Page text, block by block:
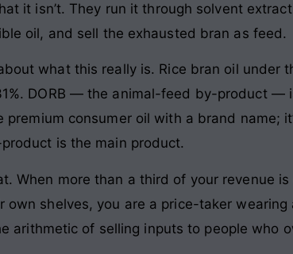
it isn’t. They run it through solvent
oil, and sell the exhausted bran as feed.
what this really is. Rice bran oil under
DORB — the animal-feed by-product —
premium consumer oil with a brand
is the main product.
When more than a third of your revenue
shelves, you are a price-taker wearing
arithmetic of selling inputs to people who